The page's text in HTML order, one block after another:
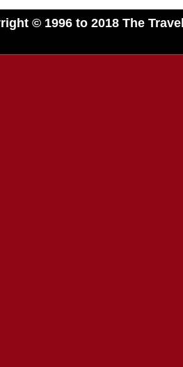
© 1996 to 2018 The